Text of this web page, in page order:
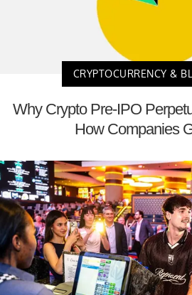
CRYPTOCURRENCY &
Why Crypto Pre-IPO
How Companies